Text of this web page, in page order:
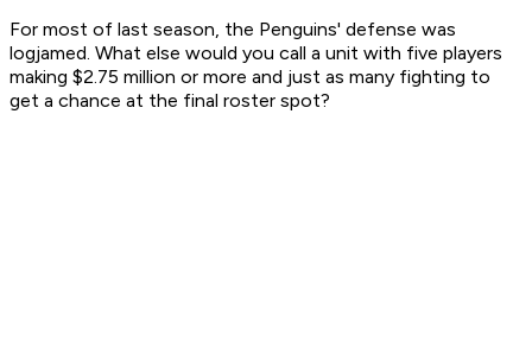
For most of last season, the Penguins' defense was
logjamed. What else would you call a unit with five players
making $2.75 million or more and just as many fighting to
get a chance at the final roster spot?